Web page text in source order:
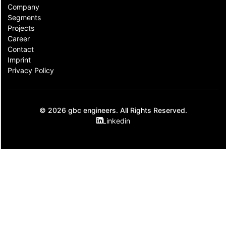
Company
Segments
Projects
Career
Contact​
Imprint
Privacy Policy
© 2026 gbc engineers. All Rights Reserved.
Linkedin